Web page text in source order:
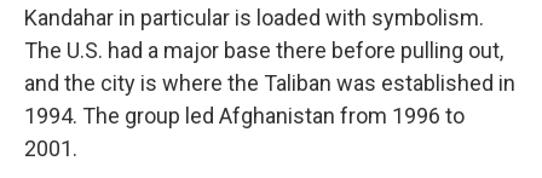
Kandahar in particular is loaded with symbolism.
The U.S. had a major base there before pulling out,
and the city is where the Taliban was established in
1994. The group led Afghanistan from 1996 to
2001.